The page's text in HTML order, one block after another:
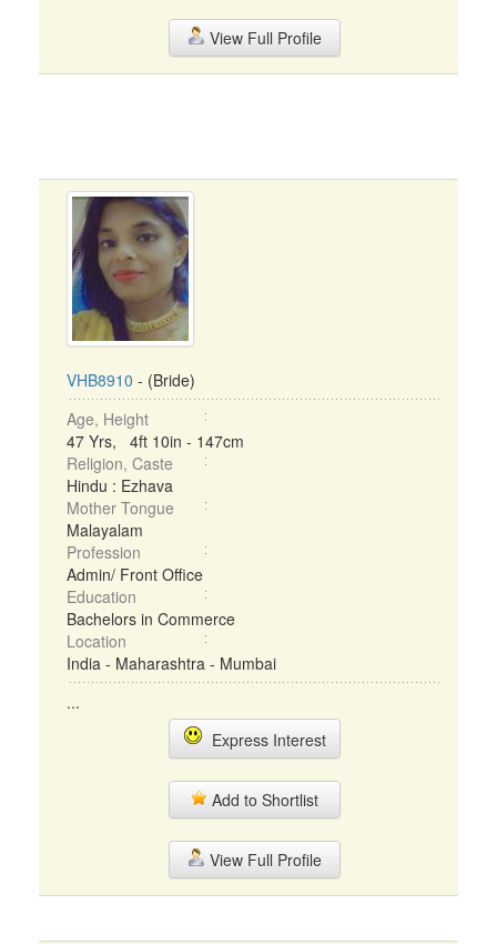
View Full Profile
VHB8910 - (Bride)
Age, Height
47 Yrs, 4ft 10in - 147cm
Religion, Caste
Hindu : Ezhava
Mother Tongue
Malayalam
Profession
Admin/ Front Office
Education
Bachelors in Commerce
Location
India - Maharashtra - Mumbai
...
Express Interest
Add to Shortlist
View Full Profile